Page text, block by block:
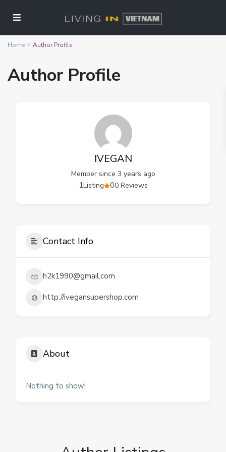
Home Author Profile
Author Profile
IVEGAN
Member since 3 years ago
00 Reviews
1Listing
Contact Info
h2k1990@gmail.com
http://ivegansupershop.com
About
Nothing to show!